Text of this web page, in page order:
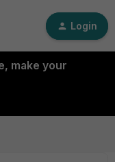
Login
make your